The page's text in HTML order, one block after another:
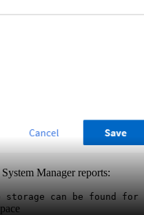
Manager reports:
storage can be found